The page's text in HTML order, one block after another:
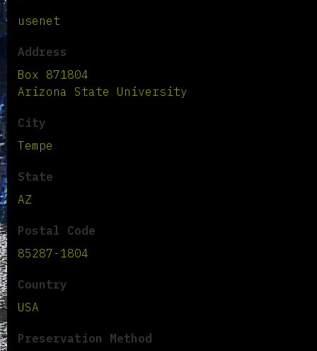
usenet
Address
Box 871804
Arizona State University
City
Tempe
State
AZ
Postal Code
85287-1804
Country
USA
Preservation Method